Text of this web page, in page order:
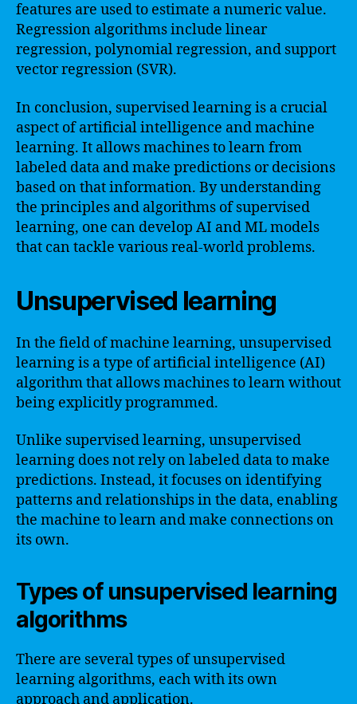
features are used to estimate a numeric value.
Regression algorithms include linear
regression, polynomial regression, and support
vector regression (SVR).
In conclusion, supervised learning is a crucial
aspect of artificial intelligence and machine
learning. It allows machines to learn from
labeled data and make predictions or decisions
based on that information. By understanding
the principles and algorithms of supervised
learning, one can develop AI and ML models
that can tackle various real-world problems.
Unsupervised learning
In the field of machine learning, unsupervised
learning is a type of artificial intelligence (AI)
algorithm that allows machines to learn without
being explicitly programmed.
Unlike supervised learning, unsupervised
learning does not rely on labeled data to make
predictions. Instead, it focuses on identifying
patterns and relationships in the data, enabling
the machine to learn and make connections on
its own.
Types of unsupervised learning
algorithms
There are several types of unsupervised
learning algorithms, each with its own
approach and application.